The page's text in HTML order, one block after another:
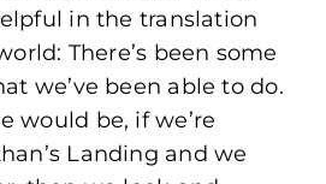
in the translation
There’s been some
we’ve been able to do.
would be, if we’re
Landing and we